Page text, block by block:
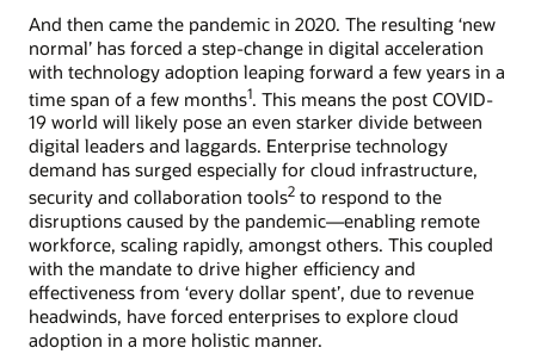
And then came the pandemic in 2020. The resulting ‘new
normal’ has forced a step-change in digital acceleration
with technology adoption leaping forward a few years in a
time span of a few months1. This means the post COVID-
19 world will likely pose an even starker divide between
digital leaders and laggards. Enterprise technology
demand has surged especially for cloud infrastructure,
security and collaboration tools2 to respond to the
disruptions caused by the pandemic—enabling remote
workforce, scaling rapidly, amongst others. This coupled
with the mandate to drive higher efficiency and
effectiveness from ‘every dollar spent’, due to revenue
headwinds, have forced enterprises to explore cloud
adoption in a more holistic manner.